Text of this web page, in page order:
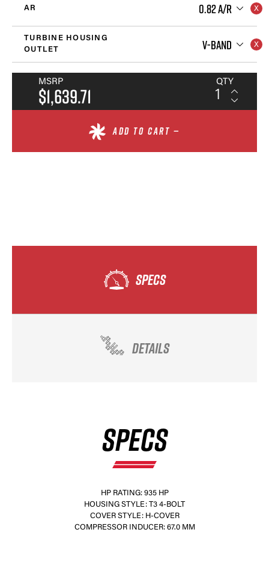
AR 0.82 A/R
TURBINE HOUSING
OUTLET
V-BAND
MSRP
$1,639.71
QTY
ADD TO CART —
SPECS
DETAILS
SPECS
HP RATING: 935 HP
HOUSING STYLE: T3 4-BOLT
COVER STYLE: H-COVER
COMPRESSOR INDUCER: 67.0 MM